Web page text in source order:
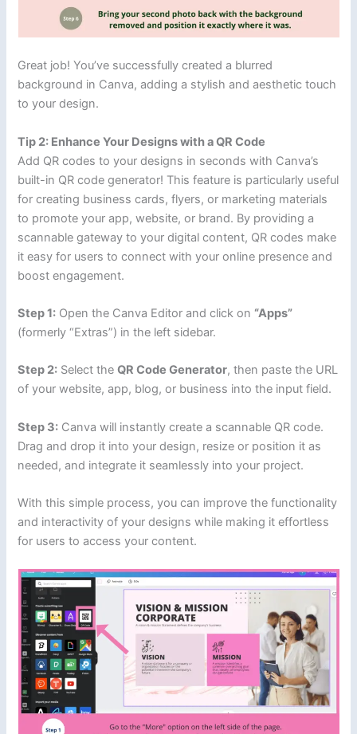
Great job! You’ve successfully created a blurred
background in Canva, adding a stylish and aesthetic touch
to your design.
Tip 2: Enhance Your Designs with a QR Code
Add QR codes to your designs in seconds with Canva’s
built-in QR code generator! This feature is particularly useful
for creating business cards, flyers, or marketing materials
to promote your app, website, or brand. By providing a
scannable gateway to your digital content, QR codes make
it easy for users to connect with your online presence and
boost engagement.
Step 1: Open the Canva Editor and click on “Apps”
(formerly “Extras”) in the left sidebar.
Step 2: Select theQR Code Generator, then paste the URL
of your website, app, blog, or business into the input field.
Step 3: Canva will instantly create a scannable QR code.
Drag and drop it into your design, resize or position it as
needed, and integrate it seamlessly into your project.
With this simple process, you can improve the functionality
and interactivity of your designs while making it effortless
for users to access your content.